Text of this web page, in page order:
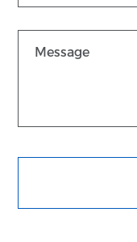
Message